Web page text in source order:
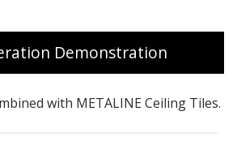
Demonstration
with METALINE Ceiling Tiles.